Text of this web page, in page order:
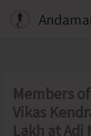
Members
Vikas
Lakh at Adi